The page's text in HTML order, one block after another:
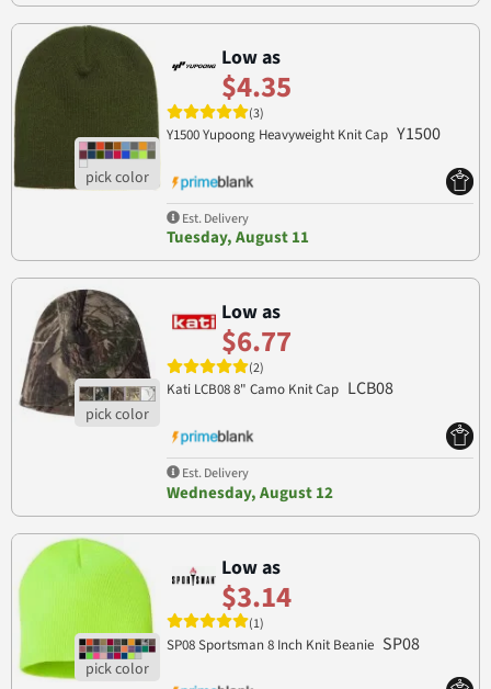
Low as
$4.35
(3)
Y1500 Yupoong Heavyweight Knit Cap Y1500
Est. Delivery
Tuesday, August 11
Low as
$6.77
(2)
Kati LCB08 8" Camo Knit Cap LCB08
Est. Delivery
Wednesday, August 12
Low as
$3.14
(1)
SP08 Sportsman 8 Inch Knit Beanie SP08